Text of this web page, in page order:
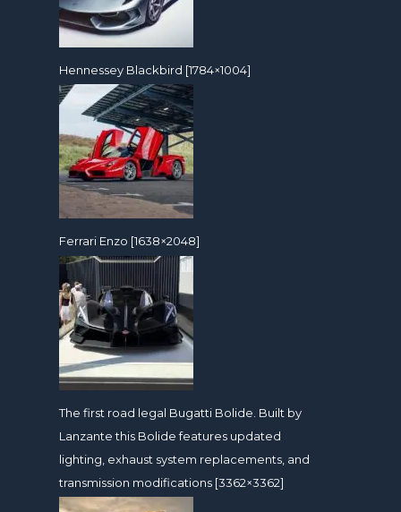
Hennessey Blackbird [1784×1004]
Ferrari Enzo [1638×2048]
The first road legal Bugatti Bolide. Built by
Lanzante this Bolide features updated
lighting, exhaust system replacements, and
transmission modifications [3362×3362]